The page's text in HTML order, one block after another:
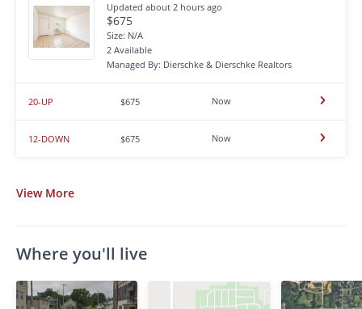
Updated about 2 hours ago
$675
Size: N/A
2 Available
Managed By: Dierschke & Dierschke Realtors
20-UP $675 Now
12-DOWN $675 Now
View More
Where you'll live